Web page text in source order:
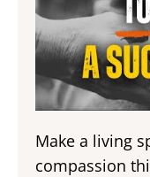
Make a living
compassion